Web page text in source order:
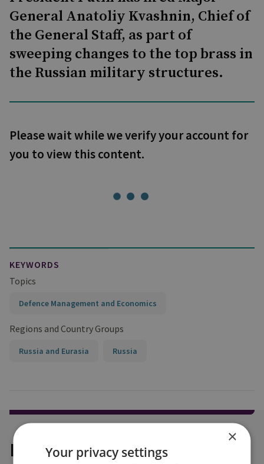
General Anatoliy Kvashnin, Chief of
the General Staff, as part of
sweeping changes to the top brass in
the Russian military structures.
Please wait while we verify your account for
you to view this content.
KEYWORDS
Topics
Defence Management and Economics
Regions and Country Groups
Russia and Eurasia Russia
Explore our related content
×
Your privacy settings